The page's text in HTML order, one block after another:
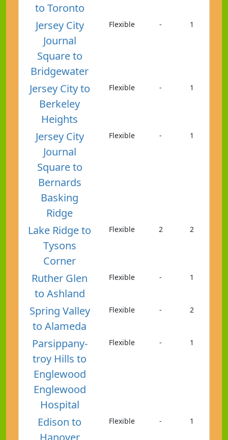
to Toronto
Jersey City
Journal
Square to
Bridgewater
Flexible - 1
Jersey City to
Berkeley
Heights
Flexible - 1
Jersey City
Journal
Square to
Bernards
Basking
Ridge
Flexible - 1
Lake Ridge to
Tysons
Corner
Flexible 2 2
Ruther Glen
to Ashland
Flexible - 1
Spring Valley
to Alameda
Flexible - 2
Parsippany-
troy Hills to
Englewood
Englewood
Hospital
Flexible - 1
Edison to
Hanover
Flexible - 1